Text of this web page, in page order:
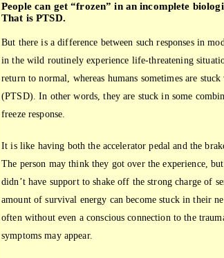
People can get “frozen” in an incomplete
That is PTSD.
But there is a difference between such responses in
in the wild routinely experience life-threatening
return to normal, whereas humans sometimes are
(PTSD). In other words, they are stuck in some
freeze response.
It is like having both the accelerator pedal and the
The person may think they got over the experience,
didn’t have support to shake off the strong charge of
amount of survival energy can become stuck in their
often without even a conscious connection to the
symptoms may appear.